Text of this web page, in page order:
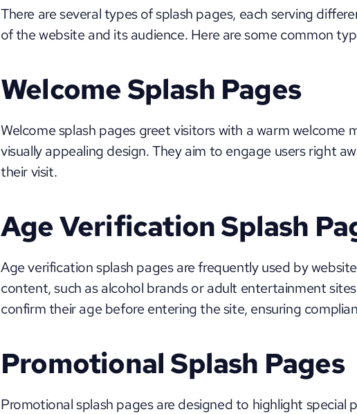
There are several types of splash pages, each serving
of the website and its audience. Here are some common
Welcome Splash Pages
Welcome splash pages greet visitors with a warm welcome
visually appealing design. They aim to engage users right
their visit.
Age Verification Splash
Age verification splash pages are frequently used by
content, such as alcohol brands or adult entertainment
confirm their age before entering the site, ensuring
Promotional Splash Pages
Promotional splash pages are designed to highlight special